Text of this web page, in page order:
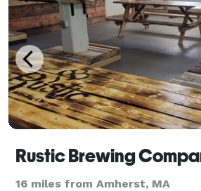
Rustic Brewing
16 miles from Amherst, MA